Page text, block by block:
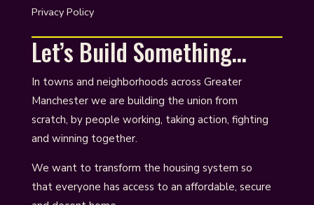
Privacy Policy
Let’s Build Something…
In towns and neighborhoods across Greater
Manchester we are building the union from
scratch, by people working, taking action, fighting
and winning together.
We want to transform the housing system so
that everyone has access to an affordable, secure